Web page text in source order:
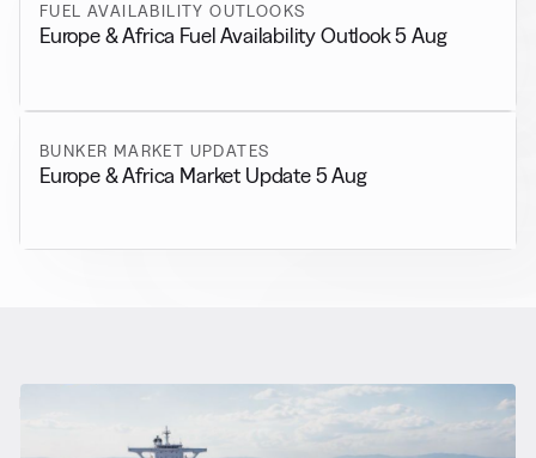
FUEL AVAILABILITY OUTLOOKS
Europe & Africa Fuel Availability Outlook 5 Aug
BUNKER MARKET UPDATES
Europe & Africa Market Update 5 Aug
More from General News